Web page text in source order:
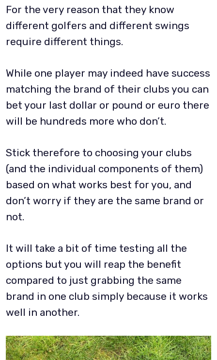
For the very reason that they know
different golfers and different swings
require different things.
While one player may indeed have success
matching the brand of their clubs you can
bet your last dollar or pound or euro there
will be hundreds more who don’t.
Stick therefore to choosing your clubs
(and the individual components of them)
based on what works best for you, and
don’t worry if they are the same brand or
not.
It will take a bit of time testing all the
options but you will reap the benefit
compared to just grabbing the same
brand in one club simply because it works
well in another.